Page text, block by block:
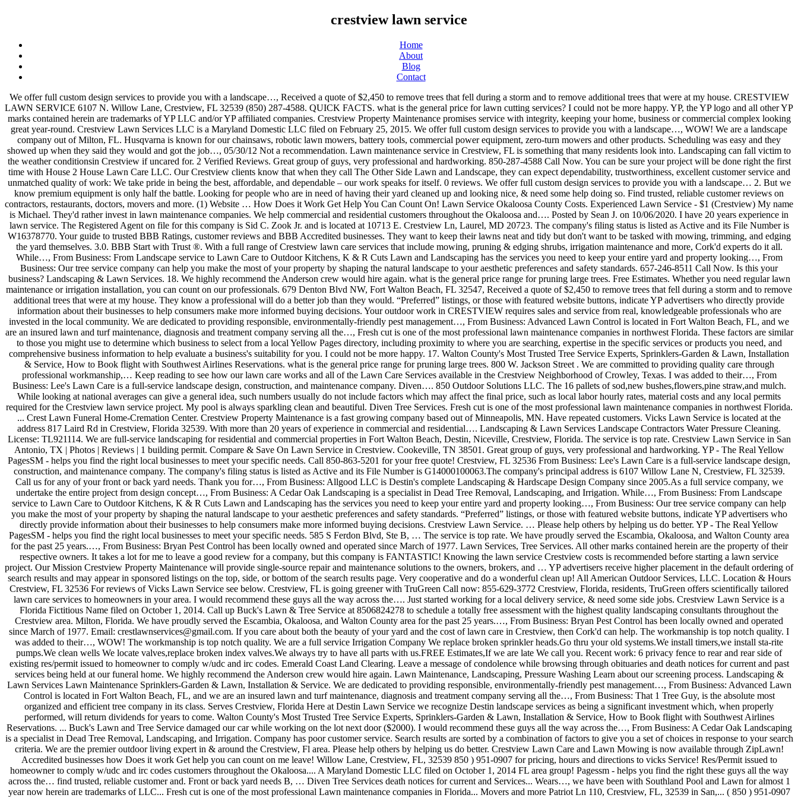
crestview lawn service
Home
About
Blog
Contact
We offer full custom design services to provide you with a landscape…, Received a quote of $2,450 to remove trees that fell during a storm and to remove additional trees that were at my house. CRESTVIEW LAWN SERVICE 6107 N. Willow Lane, Crestview, FL 32539 (850) 287-4588. QUICK FACTS. what is the general price for lawn cutting services? I could not be more happy. YP, the YP logo and all other YP marks contained herein are trademarks of YP LLC and/or YP affiliated companies. Crestview Property Maintenance promises service with integrity, keeping your home, business or commercial complex looking great year-round. Crestview Lawn Services LLC is a Maryland Domestic LLC filed on February 25, 2015. We offer full custom design services to provide you with a landscape…, WOW! We are a landscape company out of Milton, FL. Husqvarna is known for our chainsaws, robotic lawn mowers, battery tools, commercial power equipment, zero-turn mowers and other products. Scheduling was easy and they showed up when they said they would and got the job…, 05/30/12 Not a recommendation. Lawn maintenance service in Crestview, FL is something that many residents look into. Landscaping can fall victim to the weather conditionsin Crestview if uncared for. 2 Verified Reviews. Great group of guys, very professional and hardworking. 850-287-4588 Call Now. You can be sure your project will be done right the first time with House 2 House Lawn Care LLC. Our Crestview clients know that when they call The Other Side Lawn and Landscape, they can expect dependability, trustworthiness, excellent customer service and unmatched quality of work: We take pride in being the best, affordable, and dependable – our work speaks for itself. 0 reviews. We offer full custom design services to provide you with a landscape… 2. But we know premium equipment is only half the battle. Looking for people who are in need of having their yard cleaned up and looking nice, & need some help doing so. Find trusted, reliable customer reviews on contractors, restaurants, doctors, movers and more. (1) Website … How Does it Work Get Help You Can Count On! Lawn Service Okaloosa County Costs. Experienced Lawn Service - $1 (Crestview) My name is Michael. They'd rather invest in lawn maintenance companies. We help commercial and residential customers throughout the Okaloosa and…. Posted by Sean J. on 10/06/2020. I have 20 years experience in lawn service. The Registered Agent on file for this company is Sid C. Zook Jr. and is located at 10713 E. Crestview Ln, Laurel, MD 20723. The company's filing status is listed as Active and its File Number is W16378770. Your guide to trusted BBB Ratings, customer reviews and BBB Accredited businesses. They want to keep their lawns neat and tidy but don't want to be tasked with mowing, trimming, and edging the yard themselves. 3.0. BBB Start with Trust ®. With a full range of Crestview lawn care services that include mowing, pruning & edging shrubs, irrigation maintenance and more, Cork'd experts do it all. While…, From Business: From Landscape service to Lawn Care to Outdoor Kitchens, K & R Cuts Lawn and Landscaping has the services you need to keep your entire yard and property looking…, From Business: Our tree service company can help you make the most of your property by shaping the natural landscape to your aesthetic preferences and safety standards. 657-246-8511 Call Now. Is this your business? Landscaping & Lawn Services. 18. We highly recommend the Anderson crew would hire again. what is the general price range for pruning large trees. Free Estimates. Whether you need regular lawn maintenance or irrigation installation, you can count on our professionals. 679 Denton Blvd NW, Fort Walton Beach, FL 32547, Received a quote of $2,450 to remove trees that fell during a storm and to remove additional trees that were at my house. They know a professional will do a better job than they would. “Preferred” listings, or those with featured website buttons, indicate YP advertisers who directly provide information about their businesses to help consumers make more informed buying decisions. Your outdoor work in CRESTVIEW requires sales and service from real, knowledgeable professionals who are invested in the local community. We are dedicated to providing responsible, environmentally-friendly pest management…, From Business: Advanced Lawn Control is located in Fort Walton Beach, FL, and we are an insured lawn and turf maintenance, diagnosis and treatment company serving all the…, Fresh cut is one of the most professional lawn maintenance companies in northwest Florida. These factors are similar to those you might use to determine which business to select from a local Yellow Pages directory, including proximity to where you are searching, expertise in the specific services or products you need, and comprehensive business information to help evaluate a business's suitability for you. I could not be more happy. 17. Walton County's Most Trusted Tree Service Experts, Sprinklers-Garden & Lawn, Installation & Service, How to Book flight with Southwest Airlines Reservations. what is the general price range for pruning large trees. 800 W. Jackson Street . We are committed to providing quality care through professional workmanship,… Keep reading to see how our lawn care works and all of the Lawn Care Services available in the Crestview Neighborhood of Crowley, Texas. I was added to their…, From Business: Lee's Lawn Care is a full-service landscape design, construction, and maintenance company. Diven…. 850 Outdoor Solutions LLC. The 16 pallets of sod,new bushes,flowers,pine straw,and mulch. While looking at national averages can give a general idea, such numbers usually do not include factors which may affect the final price, such as local labor hourly rates, material costs and any local permits required for the Crestview lawn service project. My pool is always sparkling clean and beautiful. Diven Tree Services. Fresh cut is one of the most professional lawn maintenance companies in northwest Florida. ... Crest Lawn Funeral Home-Cremation Center. Crestview Property Maintenance is a fast growing company based out of Minneapolis, MN. Have repeated customers. Vicks Lawn Service is located at the address 817 Laird Rd in Crestview, Florida 32539. With more than 20 years of experience in commercial and residential…. Landscaping & Lawn Services Landscape Contractors Water Pressure Cleaning. License: TL921114. We are full-service landscaping for residential and commercial properties in Fort Walton Beach, Destin, Niceville, Crestview, Florida. The service is top rate. Crestview Lawn Service in San Antonio, TX | Photos | Reviews | 1 building permit. Compare & Save On Lawn Service in Crestview. Cookeville, TN 38501. Great group of guys, very professional and hardworking. YP - The Real Yellow PagesSM - helps you find the right local businesses to meet your specific needs. Call 850-863-5201 for your free quote! Crestview, FL 32536 From Business: Lee's Lawn Care is a full-service landscape design, construction, and maintenance company. The company's filing status is listed as Active and its File Number is G14000100063.The company's principal address is 6107 Willow Lane N, Crestview, FL 32539. Call us for any of your front or back yard needs. Thank you for…, From Business: Allgood LLC is Destin's complete Landscaping & Hardscape Design Company since 2005.As a full service company, we undertake the entire project from design concept…, From Business: A Cedar Oak Landscaping is a specialist in Dead Tree Removal, Landscaping, and Irrigation. While…, From Business: From Landscape service to Lawn Care to Outdoor Kitchens, K & R Cuts Lawn and Landscaping has the services you need to keep your entire yard and property looking…, From Business: Our tree service company can help you make the most of your property by shaping the natural landscape to your aesthetic preferences and safety standards. “Preferred” listings, or those with featured website buttons, indicate YP advertisers who directly provide information about their businesses to help consumers make more informed buying decisions. Crestview Lawn Service. … Please help others by helping us do better. YP - The Real Yellow PagesSM - helps you find the right local businesses to meet your specific needs. 585 S Ferdon Blvd, Ste B, … The service is top rate. We have proudly served the Escambia, Okaloosa, and Walton County area for the past 25 years.…, From Business: Bryan Pest Control has been locally owned and operated since March of 1977. Lawn Services, Tree Services. All other marks contained herein are the property of their respective owners. It takes a lot for me to leave a good review for a company, but this company is FANTASTIC! Knowing the lawn service Crestview costs is recommended before starting a lawn service project. Our Mission Crestview Property Maintenance will provide single-source repair and maintenance solutions to the owners, brokers, and … YP advertisers receive higher placement in the default ordering of search results and may appear in sponsored listings on the top, side, or bottom of the search results page. Very cooperative and do a wonderful clean up! All American Outdoor Services, LLC. Location & Hours Crestview, FL 32536 For reviews of Vicks Lawn Service see below. Crestview, FL is going greener with TruGreen Call now: 855-629-3772 Crestview, Florida, residents, TruGreen offers scientifically tailored lawn care services to homeowners in your area. I would recommend these guys all the way across the…. Just started working for a local delivery service, & need some side jobs. Crestview Lawn Service is a Florida Fictitious Name filed on October 1, 2014. Call up Buck's Lawn & Tree Service at 8506824278 to schedule a totally free assessment with the highest quality landscaping consultants throughout the Crestview area. Milton, Florida. We have proudly served the Escambia, Okaloosa, and Walton County area for the